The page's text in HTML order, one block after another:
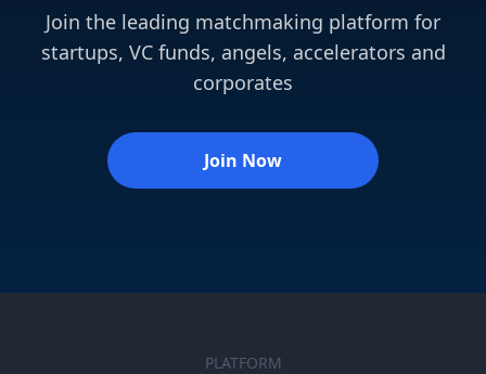
Join the leading matchmaking platform for
startups, VC funds, angels, accelerators and
corporates
Join Now
PLATFORM